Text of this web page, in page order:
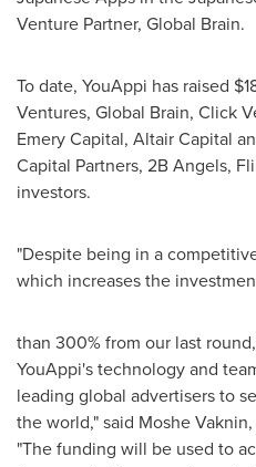
Venture Partner, Global Brain.
To date, YouAppi has raised
Ventures, Global Brain, Click
Emery Capital, Altair Capital
Capital Partners, 2B Angels,
investors.
"Despite being in a
which increases the
than 300% from our last
YouAppi's technology and
leading global advertisers to
the world," said Moshe Vaknin
"The funding will be used to